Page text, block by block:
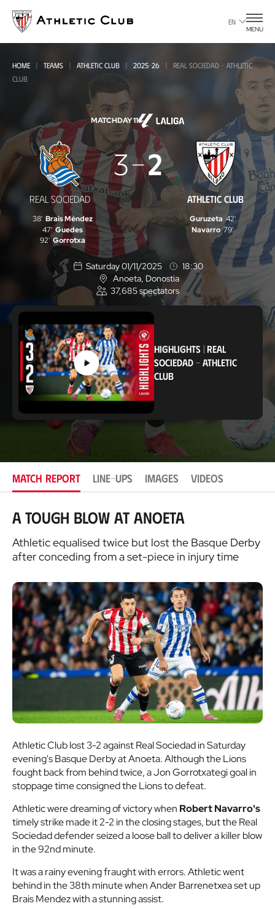
main
page
EN
MENU
HOME TEAMS ATHLETIC CLUB 2025-26
REAL SOCIEDAD - ATHLETIC
CLUB
MATCHDAY 11
Real
Sociedad
-
Athletic
REAL SOCIEDAD
3 2
ATHLETIC CLUB
38' Brais Méndez
47' Guedes
92' Gorrotxa
Guruzeta 42'
Navarro 79'
Saturday 01/11/2025
18:30
L
o
a
t
i
o
n
Anoeta, Donostia
37,685spectators
HIGHLIGHTS |REAL
SOCIEDAD -ATHLETIC
CLUB
MATCH REPORT LINE-UPS IMAGES VIDEOS
A tough blow at Anoeta
Athletic equalised twice but lost the Basque Derby
after conceding from a set-piece in injury time
Athletic Club lost 3-2 against Real Sociedad in Saturday
evening's Basque Derby at Anoeta. Although the Lions
fought back from behind twice, a Jon Gorrotxategi goal in
stoppage time consigned the Lions to defeat.
Athletic were dreaming of victory when Robert Navarro's
timely strike made it 2-2 in the closing stages, but the Real
Sociedad defender seized a loose ball to deliver a killer blow
in the 92nd minute.
It was a rainy evening fraught with errors. Athletic went
behind in the 38th minute when Ander Barrenetxea set up
Brais Mendez with a stunning assist.